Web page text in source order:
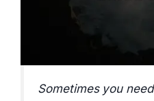
Sometimes you